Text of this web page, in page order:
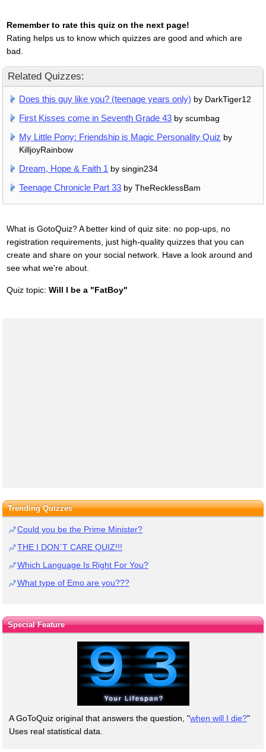
Remember to rate this quiz on the next page!
Rating helps us to know which quizzes are good and which are
bad.
Related Quizzes:
Does this guy like you? (teenage years only) by DarkTiger12
First Kisses come in Seventh Grade 43 by scumbag
My Little Pony: Friendship is Magic Personality Quiz by
KilljoyRainbow
Dream, Hope & Faith 1 by singin234
Teenage Chronicle Part 33 by TheRecklessBam
What is GotoQuiz? A better kind of quiz site: no pop-ups, no
registration requirements, just high-quality quizzes that you can
create and share on your social network. Have a look around and
see what we're about.
Quiz topic: Will I be a "FatBoy"
Trending Quizzes
Could you be the Prime Minister?
THE I DON`T CARE QUIZ!!!
Which Language Is Right For You?
What type of Emo are you???
Special Feature
A GoToQuiz original that answers the question, "when will I die?"
Uses real statistical data.